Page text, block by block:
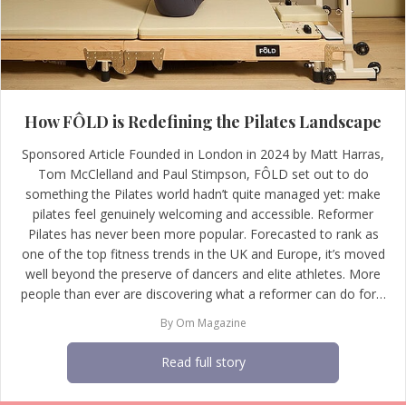
How FÔLD is Redefining the Pilates Landscape
Sponsored Article Founded in London in 2024 by Matt Harras,
Tom McClelland and Paul Stimpson, FÔLD set out to do
something the Pilates world hadn’t quite managed yet: make
pilates feel genuinely welcoming and accessible. Reformer
Pilates has never been more popular. Forecasted to rank as
one of the top fitness trends in the UK and Europe, it’s moved
well beyond the preserve of dancers and elite athletes. More
people than ever are discovering what a reformer can do for…
By Om Magazine
Read full story